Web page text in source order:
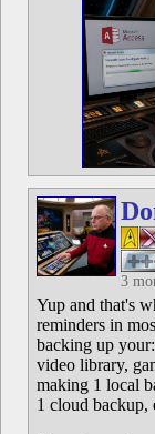
3
Yup and that's
reminders in
backing up
video library,
making 1 local
1 cloud backup,